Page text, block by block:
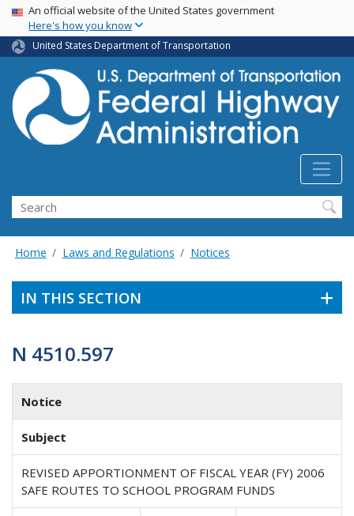
Skip
main
content
USA Banner
An official website of the United States government
Here's how you know
United States Department of Transportation
Search
Home Laws and Regulations Notices
IN THIS SECTION
N 4510.597
Notice
Subject
REVISED APPORTIONMENT OF FISCAL YEAR (FY) 2006
SAFE ROUTES TO SCHOOL PROGRAM FUNDS